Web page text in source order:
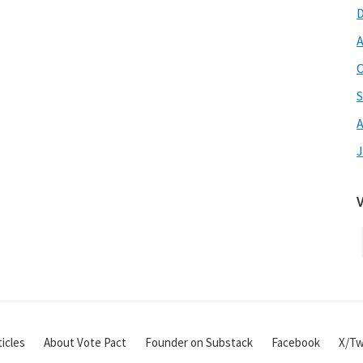
About Vote Pact Founder on Substack Facebook X/